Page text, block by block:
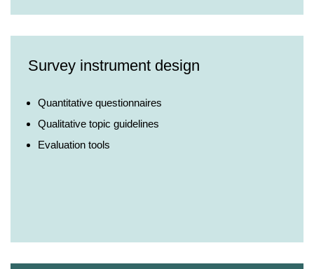
Survey instrument design
Quantitative questionnaires
Qualitative topic guidelines
Evaluation tools